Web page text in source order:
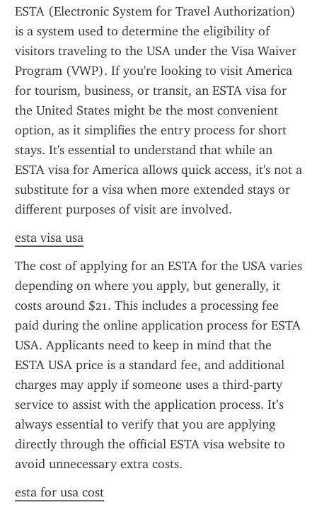
ESTA (Electronic System for Travel Authorization)
is a system used to determine the eligibility of
visitors traveling to the USA under the Visa Waiver
Program (VWP). If you're looking to visit America
for tourism, business, or transit, an ESTA visa for
the United States might be the most convenient
option, as it simplifies the entry process for short
stays. It's essential to understand that while an
ESTA visa for America allows quick access, it's not a
substitute for a visa when more extended stays or
different purposes of visit are involved.
esta visa usa
The cost of applying for an ESTA for the USA varies
depending on where you apply, but generally, it
costs around $21. This includes a processing fee
paid during the online application process for ESTA
USA. Applicants need to keep in mind that the
ESTA USA price is a standard fee, and additional
charges may apply if someone uses a third-party
service to assist with the application process. It’s
always essential to verify that you are applying
directly through the official ESTA visa website to
avoid unnecessary extra costs.
esta for usa cost